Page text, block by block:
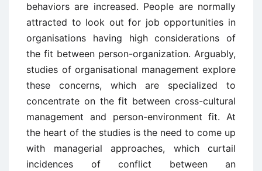
behaviors are increased. People are normally
attracted to look out for job opportunities in
organisations having high considerations of
the fit between person-organization. Arguably,
studies of organisational management explore
these concerns, which are specialized to
concentrate on the fit between cross-cultural
management and person-environment fit. At
the heart of the studies is the need to come up
with managerial approaches, which curtail
incidences of conflict between an